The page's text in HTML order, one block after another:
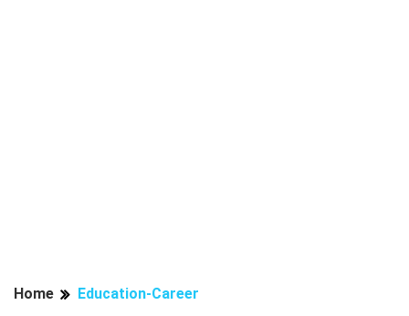
Home Education-Career